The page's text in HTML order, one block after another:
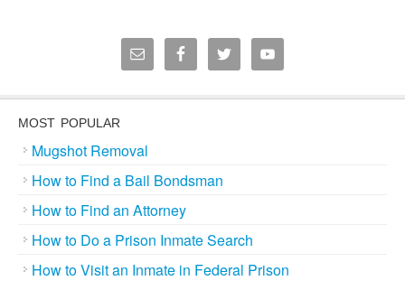
MOST POPULAR
Mugshot Removal
How to Find a Bail Bondsman
How to Find an Attorney
How to Do a Prison Inmate Search
How to Visit an Inmate in Federal Prison